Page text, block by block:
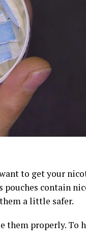
to get your
pouches contain
a little safer.
them properly. To